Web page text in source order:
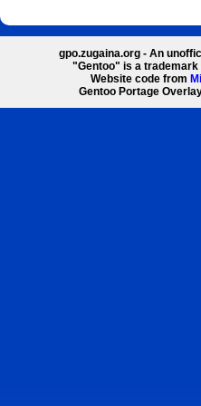
gpo.zugaina.org - An
"Gentoo" is a trademark
Website code from
Gentoo Portage